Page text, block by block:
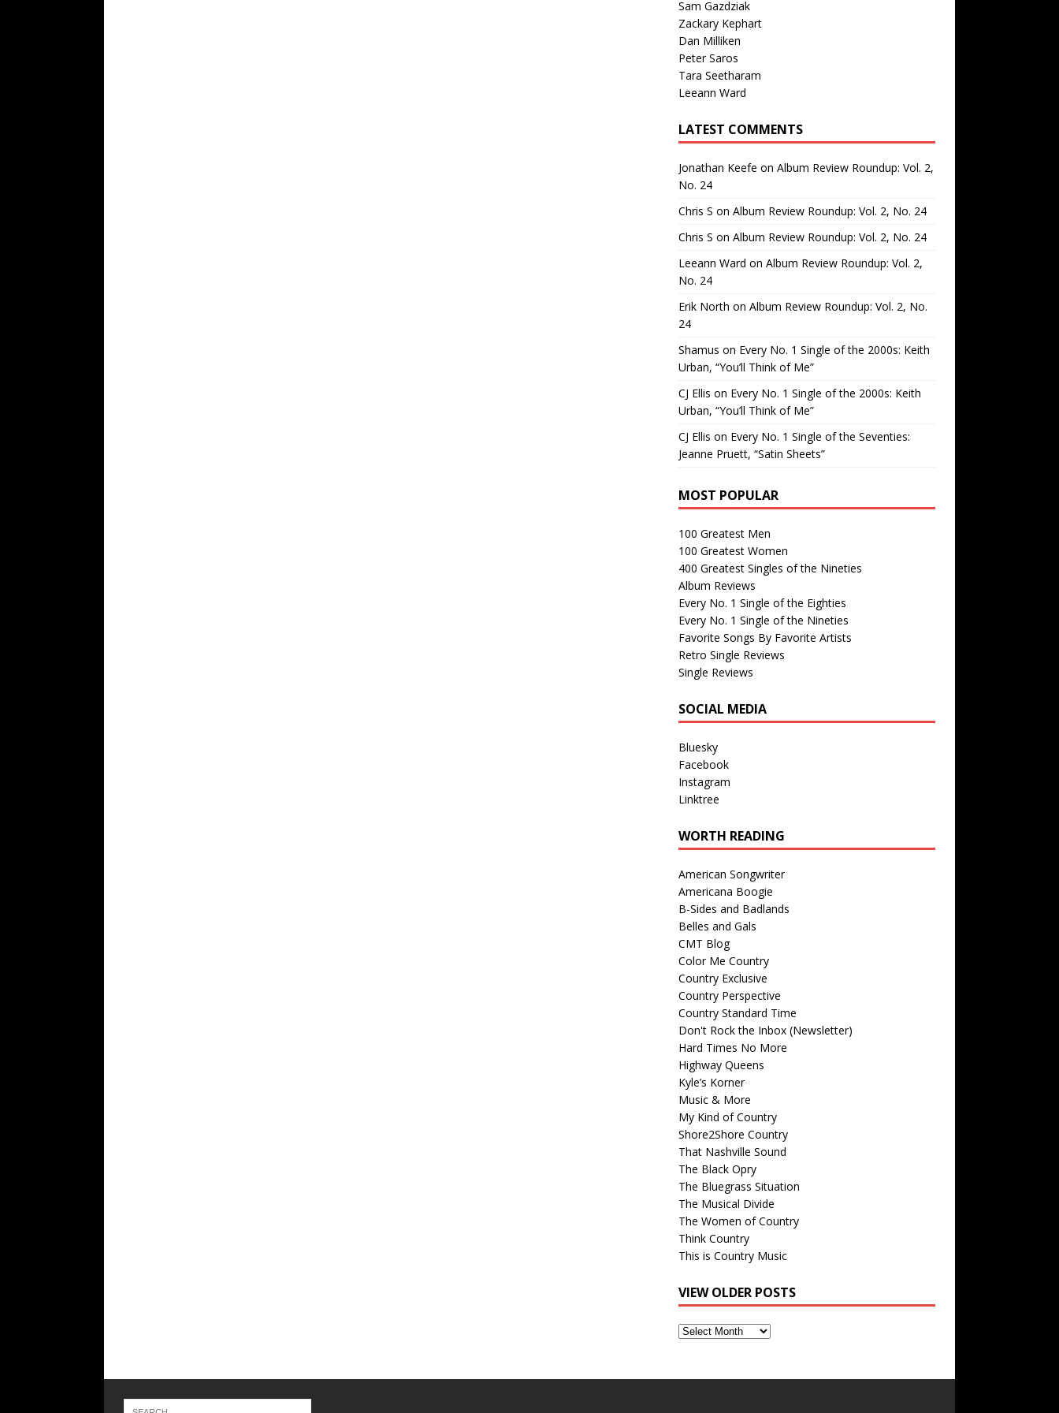
Sam Gazdziak
Zackary Kephart
Dan Milliken
Peter Saros
Tara Seetharam
Leeann Ward
LATEST COMMENTS
Jonathan Keefe on Album Review Roundup: Vol. 2,
No. 24
Chris S on Album Review Roundup: Vol. 2, No. 24
Chris S on Album Review Roundup: Vol. 2, No. 24
Leeann Ward on Album Review Roundup: Vol. 2,
No. 24
Erik North on Album Review Roundup: Vol. 2, No.
24
Shamus on Every No. 1 Single of the 2000s: Keith
Urban, “You’ll Think of Me”
CJ Ellis on Every No. 1 Single of the 2000s: Keith
Urban, “You’ll Think of Me”
CJ Ellis on Every No. 1 Single of the Seventies:
Jeanne Pruett, “Satin Sheets”
MOST POPULAR
100 Greatest Men
100 Greatest Women
400 Greatest Singles of the Nineties
Album Reviews
Every No. 1 Single of the Eighties
Every No. 1 Single of the Nineties
Favorite Songs By Favorite Artists
Retro Single Reviews
Single Reviews
SOCIAL MEDIA
Bluesky
Facebook
Instagram
Linktree
WORTH READING
American Songwriter
Americana Boogie
B-Sides and Badlands
Belles and Gals
CMT Blog
Color Me Country
Country Exclusive
Country Perspective
Country Standard Time
Don't Rock the Inbox (Newsletter)
Hard Times No More
Highway Queens
Kyle’s Korner
Music & More
My Kind of Country
Shore2Shore Country
That Nashville Sound
The Black Opry
The Bluegrass Situation
The Musical Divide
The Women of Country
Think Country
This is Country Music
VIEW OLDER POSTS
View